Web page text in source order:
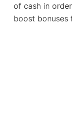
of cash in
boost bonuses